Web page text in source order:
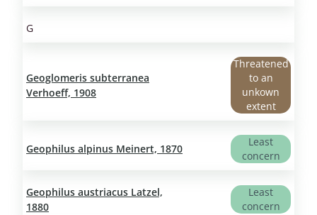
G
Geoglomeris subterranea
Verhoeff, 1908
Threatened
to an
unkown
extent
Geophilus alpinus Meinert, 1870
Least
concern
Geophilus austriacus Latzel,
1880
Least
concern